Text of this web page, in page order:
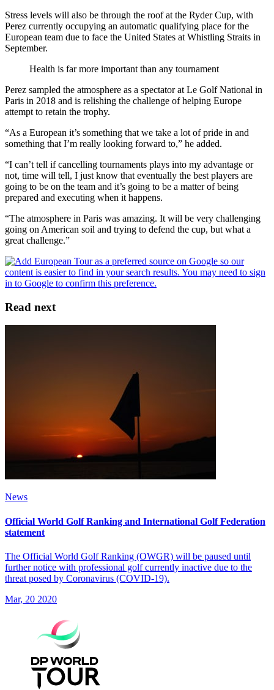
Stress levels will also be through the roof at the Ryder Cup, with
Perez currently occupying an automatic qualifying place for the
European team due to face the United States at Whistling Straits in
September.
Health is far more important than any tournament
Perez sampled the atmosphere as a spectator at Le Golf National in
Paris in 2018 and is relishing the challenge of helping Europe
attempt to retain the trophy.
“As a European it’s something that we take a lot of pride in and
something that I’m really looking forward to,” he added.
“I can’t tell if cancelling tournaments plays into my advantage or
not, time will tell, I just know that eventually the best players are
going to be on the team and it’s going to be a matter of being
prepared and executing when it happens.
“The atmosphere in Paris was amazing. It will be very challenging
going on American soil and trying to defend the cup, but what a
great challenge.”
Read next
News
Official World Golf Ranking and International Golf Federation
statement
The Official World Golf Ranking (OWGR) will be paused until
further notice with professional golf currently inactive due to the
threat posed by Coronavirus (COVID-19).
Mar, 20 2020